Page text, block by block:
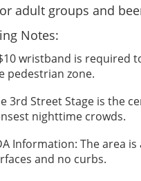
adult groups and
Notes:
wristband is required
pedestrian zone.
3rd Street Stage is the
nighttime crowds.
Information: The area
and no curbs.